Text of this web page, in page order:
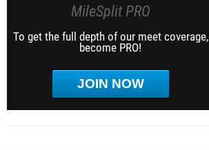
MileSplit PRO
To get the full depth of our meet coverage,
become PRO!
JOIN NOW